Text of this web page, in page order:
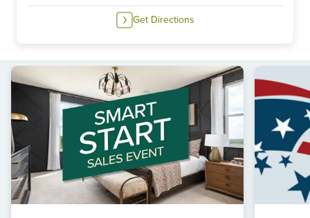
Get Directions